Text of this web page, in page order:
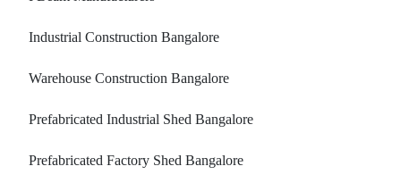
Industrial Construction Bangalore
Warehouse Construction Bangalore
Prefabricated Industrial Shed Bangalore
Prefabricated Factory Shed Bangalore